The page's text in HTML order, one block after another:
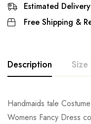
Estimated
Free Shipping &
Description
Handmaids tale
Womens Fancy Dress
Size Chest
Rating & Review